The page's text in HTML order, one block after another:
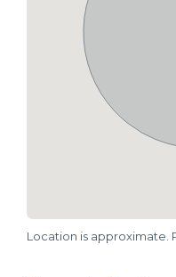
Location is approximate.